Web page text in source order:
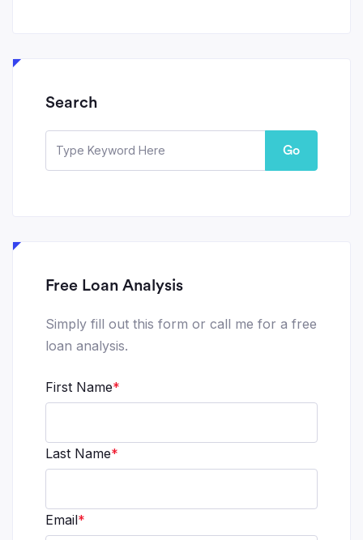
Search
Go
Free Loan Analysis
Simply fill out this form or call me for a free
loan analysis.
First Name*
Last Name*
Email*